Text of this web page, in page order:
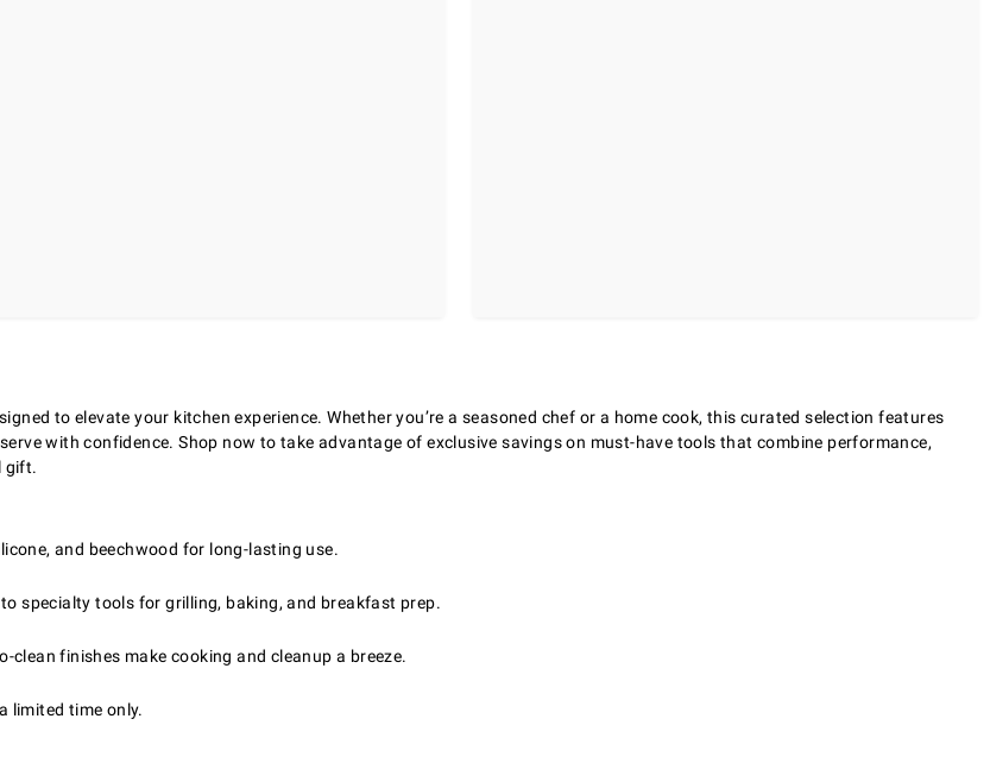
to elevate your kitchen experience. Whether you’re a seasoned chef or a home cook, this curated selection features
with confidence. Shop now to take advantage of exclusive savings on must-have tools that combine performance,
gift.
and beechwood for long-lasting use.
specialty tools for grilling, baking, and breakfast prep.
finishes make cooking and cleanup a breeze.
limited time only.